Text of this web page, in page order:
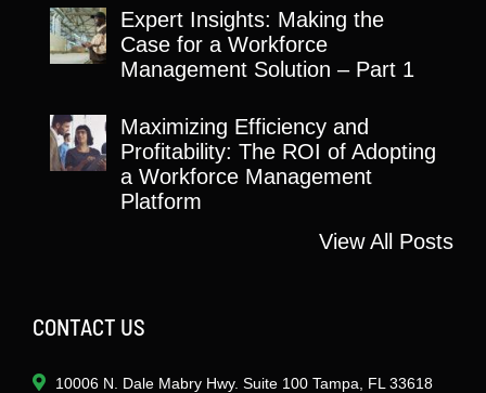
Expert Insights: Making the
Case for a Workforce
Management Solution – Part 1
Maximizing Efficiency and
Profitability: The ROI of Adopting
a Workforce Management
Platform
View All Posts
CONTACT US
10006 N. Dale Mabry Hwy. Suite 100 Tampa, FL 33618